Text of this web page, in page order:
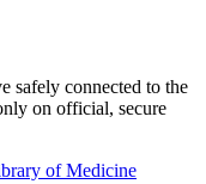
safely connected to the
on official, secure
of Medicine